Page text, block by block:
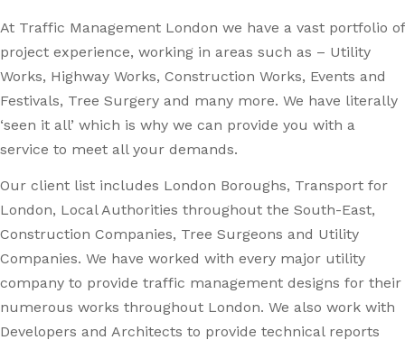
At Traffic Management London we have a vast portfolio of
project experience, working in areas such as – Utility
Works, Highway Works, Construction Works, Events and
Festivals, Tree Surgery and many more. We have literally
‘seen it all’ which is why we can provide you with a
service to meet all your demands.
Our client list includes London Boroughs, Transport for
London, Local Authorities throughout the South-East,
Construction Companies, Tree Surgeons and Utility
Companies. We have worked with every major utility
company to provide traffic management designs for their
numerous works throughout London. We also work with
Developers and Architects to provide technical reports